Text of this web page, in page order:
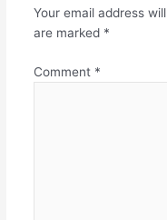
Your email address
are marked *
Comment *